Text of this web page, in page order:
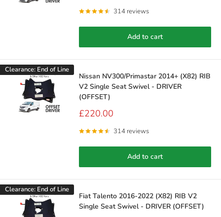
314 reviews
Add to cart
Clearance: End of Line
Nissan NV300/Primastar 2014+ (X82) RIB
V2 Single Seat Swivel - DRIVER
(OFFSET)
Sale
£220.00
314 reviews
Add to cart
Clearance: End of Line
Fiat Talento 2016-2022 (X82) RIB V2
Single Seat Swivel - DRIVER (OFFSET)